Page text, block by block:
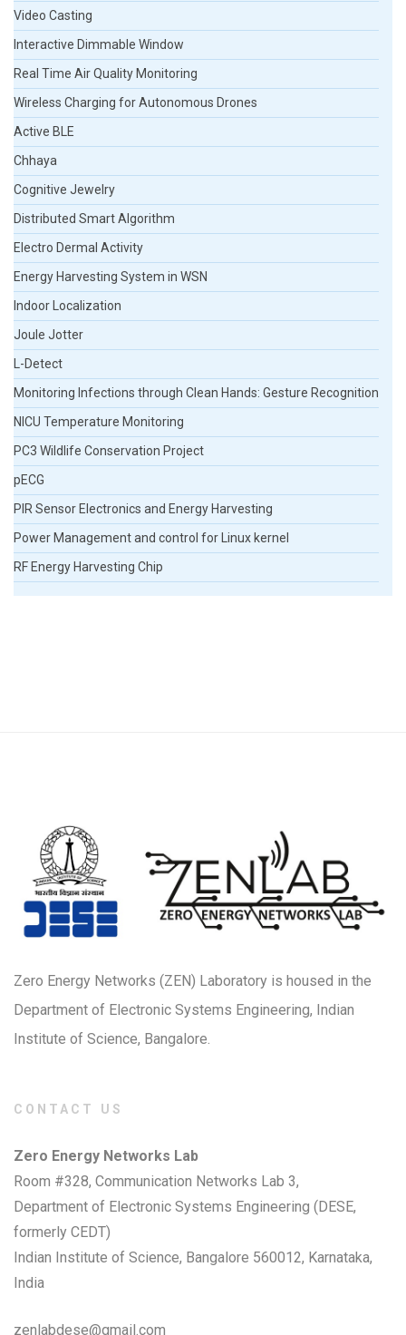
Video Casting
Interactive Dimmable Window
Real Time Air Quality Monitoring
Wireless Charging for Autonomous Drones
Active BLE
Chhaya
Cognitive Jewelry
Distributed Smart Algorithm
Electro Dermal Activity
Energy Harvesting System in WSN
Indoor Localization
Joule Jotter
L-Detect
Monitoring Infections through Clean Hands: Gesture Recognition
NICU Temperature Monitoring
PC3 Wildlife Conservation Project
pECG
PIR Sensor Electronics and Energy Harvesting
Power Management and control for Linux kernel
RF Energy Harvesting Chip
Zero Energy Networks (ZEN) Laboratory is housed in the
Department of Electronic Systems Engineering, Indian
Institute of Science, Bangalore.
CONTACT US
Zero Energy Networks Lab
Room #328, Communication Networks Lab 3,
Department of Electronic Systems Engineering (DESE,
formerly CEDT)
Indian Institute of Science, Bangalore 560012, Karnataka,
India
zenlabdese@gmail.com